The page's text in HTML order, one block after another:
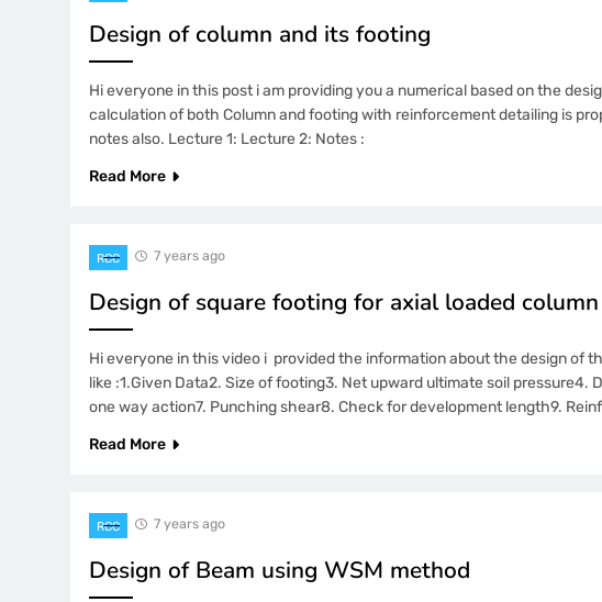
Design of column and its footing
Hi everyone in this post i am providing you a numerical based on the
calculation of both Column and footing with reinforcement detailing is
notes also. Lecture 1: Lecture 2: Notes :
Read More
RCC 7 years ago
Design of square footing for axial loaded column
Hi everyone in this video i provided the information about the design of
like :1.Given Data2. Size of footing3. Net upward ultimate soil
one way action7. Punching shear8. Check for development length9.
Read More
RCC 7 years ago
Design of Beam using WSM method